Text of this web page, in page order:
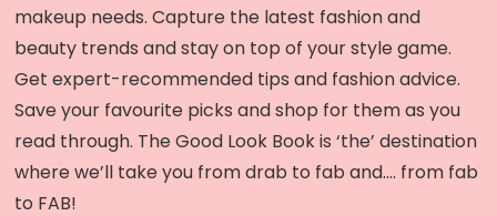
makeup needs. Capture the latest fashion and
beauty trends and stay on top of your style game.
Get expert-recommended tips and fashion advice.
Save your favourite picks and shop for them as you
read through. The Good Look Book is ‘the’ destination
where we’ll take you from drab to fab and…. from fab
to FAB!